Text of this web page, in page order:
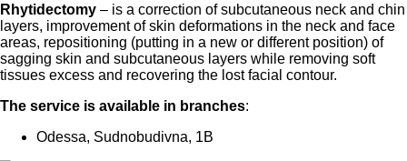
Rhytidectomy – is a correction of subcutaneous neck and chin
layers, improvement of skin deformations in the neck and face
areas, repositioning (putting in a new or different position) of
sagging skin and subcutaneous layers while removing soft
tissues excess and recovering the lost facial contour.
The service is available in branches:
Odessa, Sudnobudivna, 1B